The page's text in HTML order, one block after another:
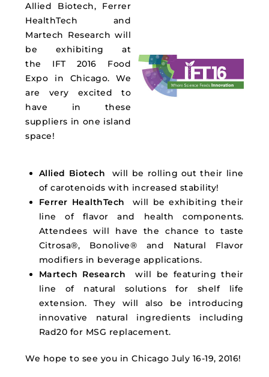
Allied Biotech, Ferrer
HealthTech and
Martech Research will
be exhibiting at
the IFT2016 Food
Expo in Chicago. We
are very excited to
have in these
suppliers in one island
space!
Allied Biotech
will be rolling out their line
of carotenoids with increased stability!
Ferrer HealthTech
will be exhibiting their
line of flavor and health components.
Attendees will have the chance to taste
Citrosa®, Bonolive® and Natural Flavor
modifiers in beverage applications.
Martech Research
will be featuring their
line of natural solutions for shelf life
extension. They will also be introducing
innovative natural ingredients including
Rad20 for MSG replacement.
We hope to see you in Chicago July 16-19, 2016!